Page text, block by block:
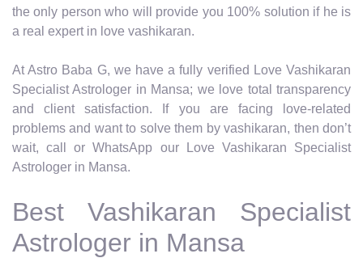
the only person who will provide you 100% solution if he is
a real expert in love vashikaran.
At Astro Baba G, we have a fully verified Love Vashikaran
Specialist Astrologer in Mansa; we love total transparency
and client satisfaction. If you are facing love-related
problems and want to solve them by vashikaran, then don’t
wait, call or WhatsApp our Love Vashikaran Specialist
Astrologer in Mansa.
Best Vashikaran Specialist
Astrologer in Mansa